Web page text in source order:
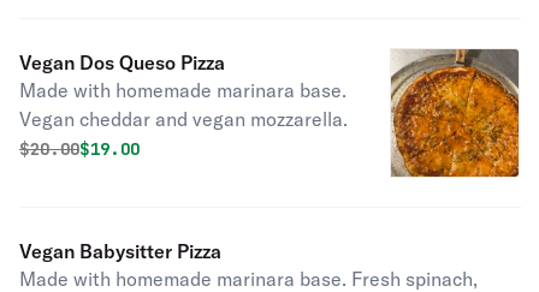
Vegan Dos Queso Pizza
Made with homemade marinara base.
Vegan cheddar and vegan mozzarella.
Original price was
$20.00Discounted price is
$19.00
Vegan Babysitter Pizza
Made with homemade marinara base. Fresh spinach,